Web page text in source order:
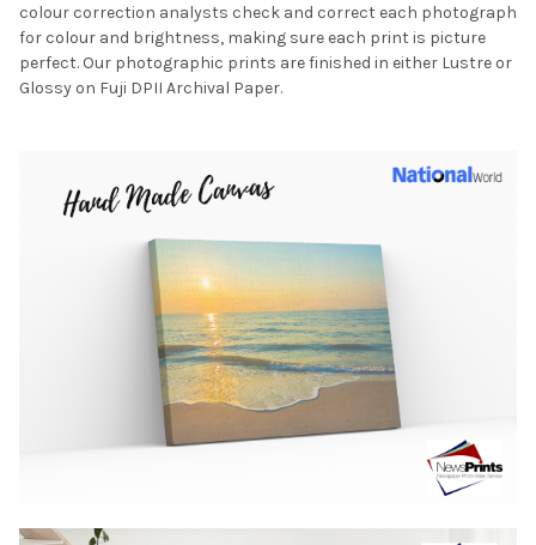
colour correction analysts check and correct each photograph
for colour and brightness, making sure each print is picture
perfect. Our photographic prints are finished in either Lustre or
Glossy on Fuji DPII Archival Paper.